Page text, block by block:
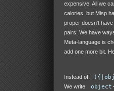
expensive. All we
calories, but Misp
proper doesn't
pairs. We have
Meta-language is
add one more bit.
Instead of:
We write: object-